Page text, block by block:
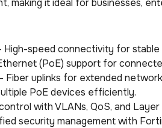
making it ideal for businesses,
High-speed connectivity for
(PoE) support for
Fiber uplinks for extended
PoE devices efficiently.
with VLANs, QoS, and
security management with